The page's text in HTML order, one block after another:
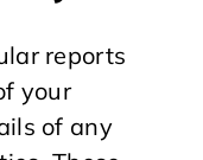
reports
your
of any